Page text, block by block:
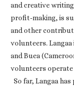
and creative
profit-making, is
and other
volunteers. Langaa
and Buea
volunteers
So far, Langaa